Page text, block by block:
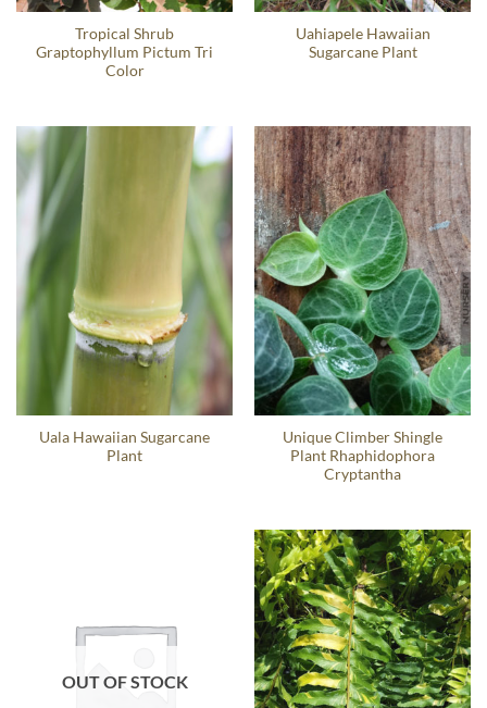
Tropical Shrub
Graptophyllum Pictum Tri
Color
Uahiapele Hawaiian
Sugarcane Plant
Uala Hawaiian Sugarcane
Plant
Unique Climber Shingle
Plant Rhaphidophora
Cryptantha
OUT OF STOCK